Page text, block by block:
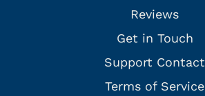
Reviews
Get in Touch
Support Contact
Terms of Service